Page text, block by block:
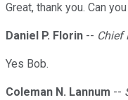
Great, thank you. Can
Daniel P. Florin -- Chief
Yes Bob.
Coleman N. Lannum --